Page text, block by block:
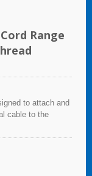
Range
to attach and
cable to the
and wiring